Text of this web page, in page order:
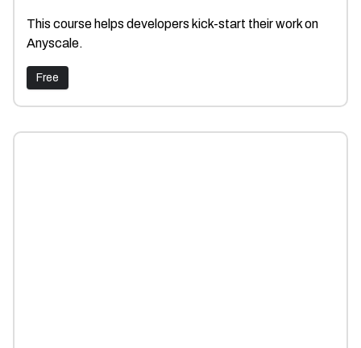
This course helps developers kick-start their work on
Anyscale.
Free